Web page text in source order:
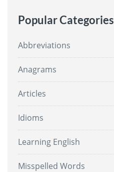
Popular Categories
Abbreviations
Anagrams
Articles
Idioms
Learning English
Misspelled Words